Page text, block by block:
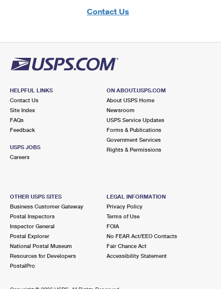
Contact Us
HELPFUL LINKS
Contact Us
Site Index
FAQs
Feedback
USPS JOBS
Careers
ON ABOUT.USPS.COM
About USPS Home
Newsroom
USPS Service Updates
Forms & Publications
Government Services
Rights & Permissions
OTHER USPS SITES
Business Customer Gateway
Postal Inspectors
Inspector General
Postal Explorer
National Postal Museum
Resources for Developers
PostalPro
LEGAL INFORMATION
Privacy Policy
Terms of Use
FOIA
No FEAR Act/EEO Contacts
Fair Chance Act
Accessibility Statement